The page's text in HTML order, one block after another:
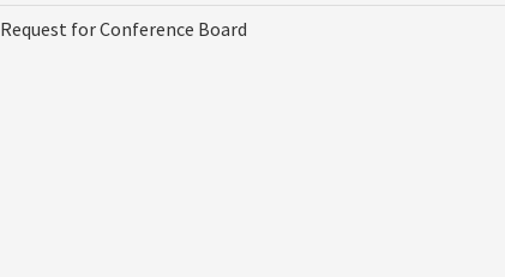
Request for Conference Board